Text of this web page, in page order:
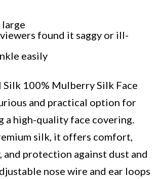
large
found it saggy or ill-
easily
Silk 100% Mulberry Silk Face
and practical option for
a high-quality face covering.
silk, it offers comfort,
protection against dust and
nose wire and ear loops